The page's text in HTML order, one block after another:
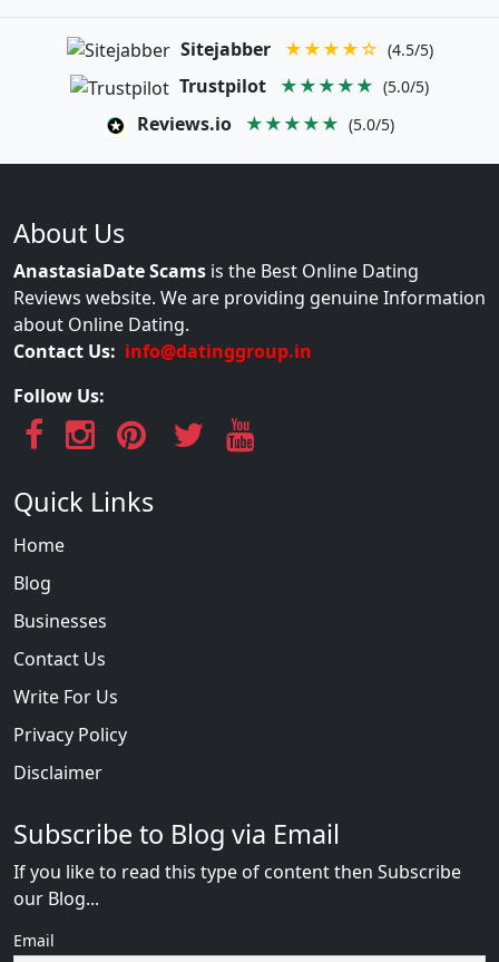
Sitejabber ★★★★☆ (4.5/5)
Trustpilot ★★★★★ (5.0/5)
Reviews.io ★★★★★ (5.0/5)
About Us
AnastasiaDate Scams is the Best Online Dating
Reviews website. We are providing genuine Information
about Online Dating.
Contact Us: info@datinggroup.in
Follow Us:
Quick Links
Home
Blog
Businesses
Contact Us
Write For Us
Privacy Policy
Disclaimer
Subscribe to Blog via Email
If you like to read this type of content then Subscribe
our Blog...
Email